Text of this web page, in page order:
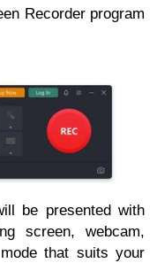
Recorder program
be presented with
screen, webcam,
that suits your